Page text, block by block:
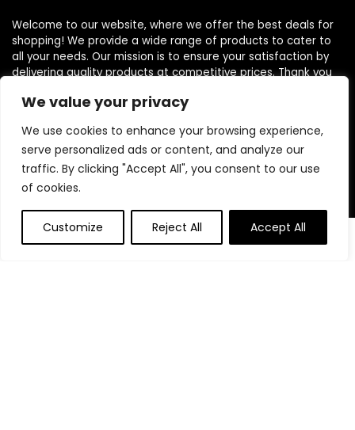
We value your privacy
We use cookies to enhance your browsing experience,
serve personalized ads or content, and analyze our
traffic. By clicking "Accept All", you consent to our use
of cookies.
Customize Reject All Accept All
Welcome to our website, where we offer the best deals for
shopping! We provide a wide range of products to cater to
all your needs. Our mission is to ensure your satisfaction by
delivering quality products at competitive prices. Thank you
Quick Links
Home
Blog
Contact